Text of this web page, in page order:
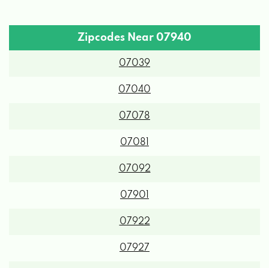
Zipcodes Near 07940
07039
07040
07078
07081
07092
07901
07922
07927